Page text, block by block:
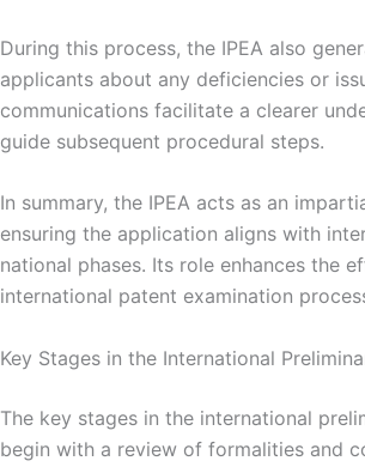
During this process, the IPEA also
applicants about any deficiencies or
communications facilitate a clearer
guide subsequent procedural steps.
In summary, the IPEA acts as an
ensuring the application aligns with
national phases. Its role enhances the
international patent examination
Key Stages in the International
The key stages in the international
begin with a review of formalities and